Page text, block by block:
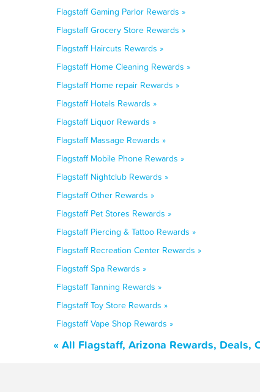
Flagstaff Gaming Parlor Rewards »
Flagstaff Grocery Store Rewards »
Flagstaff Haircuts Rewards »
Flagstaff Home Cleaning Rewards »
Flagstaff Home repair Rewards »
Flagstaff Hotels Rewards »
Flagstaff Liquor Rewards »
Flagstaff Massage Rewards »
Flagstaff Mobile Phone Rewards »
Flagstaff Nightclub Rewards »
Flagstaff Other Rewards »
Flagstaff Pet Stores Rewards »
Flagstaff Piercing & Tattoo Rewards »
Flagstaff Recreation Center Rewards »
Flagstaff Spa Rewards »
Flagstaff Tanning Rewards »
Flagstaff Toy Store Rewards »
Flagstaff Vape Shop Rewards »
« All Flagstaff, Arizona Rewards, Deals,